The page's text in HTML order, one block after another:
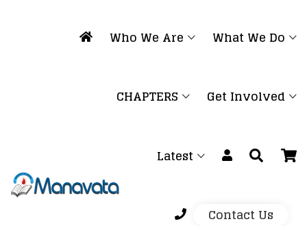
Who We Are What We Do
CHAPTERS Get Involved
Latest
Contact Us